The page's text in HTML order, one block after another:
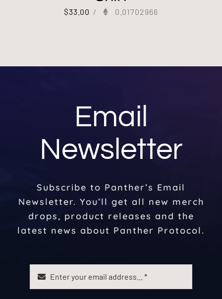
$33.00 / 0.01702966
Email
Newsletter
Subscribe to Panther’s Email
Newsletter. You’ll get all new merch
drops, product releases and the
latest news about Panther Protocol.